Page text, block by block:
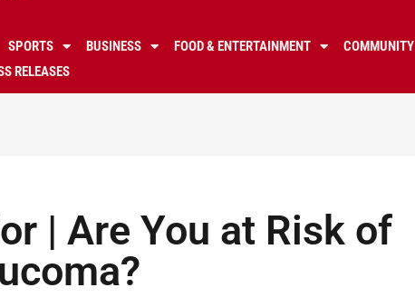
SPORTS BUSINESS FOOD & ENTERTAINMENT COMMUNITY
RELEASES
| Are You at Risk of